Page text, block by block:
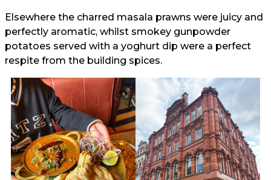
Elsewhere the charred masala prawns were juicy and
perfectly aromatic, whilst smokey gunpowder
potatoes served with a yoghurt dip were a perfect
respite from the building spices.